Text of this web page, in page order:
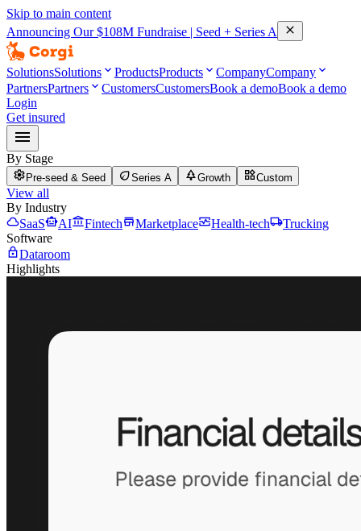
Skip to main content
Announcing Our$108M Fundraise | Seed + Series A close
SolutionsSolutions keyboard_arrow_down ProductsProducts keyboard_arrow_down CompanyCompany keyboard_arrow_down
PartnersPartners keyboard_arrow_down CustomersCustomersBook a demoBook a demo
Login
Get insured
menu
By Stage
settings Pre-seed & Seed ecoSeries A parkGrowth widgetsCustom
View all
By Industry
cloudSaaSsmart_toyAIaccount_balanceFintechstoreMarketplacemonitor_heartHealth-techlocal_shippingTrucking
Software
lockDataroom
Highlights